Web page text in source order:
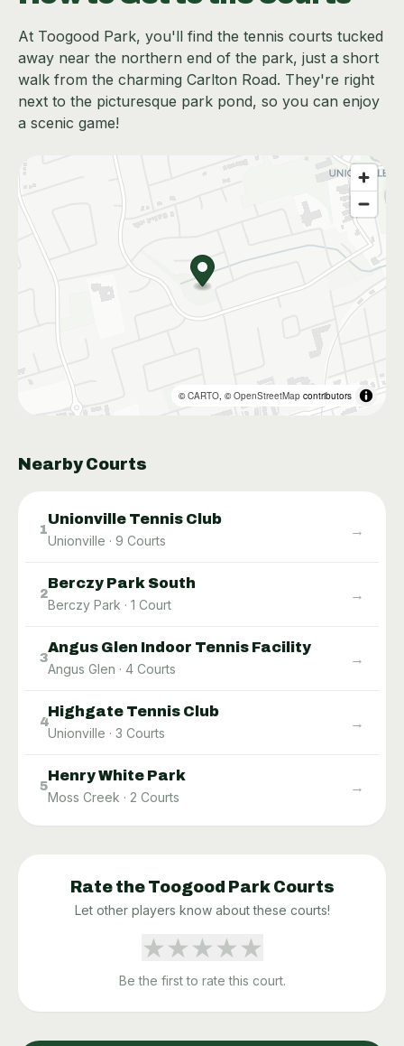
At Toogood Park, you'll find the tennis courts tucked
away near the northern end of the park, just a short
walk from the charming Carlton Road. They're right
next to the picturesque park pond, so you can enjoy
a scenic game!
©CARTO , ©OpenStreetMap contributors
Nearby Courts
1
Unionville Tennis Club
Unionville · 9 Courts
→
2
Berczy Park South
Berczy Park · 1 Court
→
3
Angus Glen Indoor Tennis Facility
Angus Glen · 4 Courts
→
4
Highgate Tennis Club
Unionville · 3 Courts
→
5
Henry White Park
Moss Creek · 2 Courts
→
Rate the Toogood ParkCourts
Let other players know about these courts!
★★★★★
Be the first to rate this court.